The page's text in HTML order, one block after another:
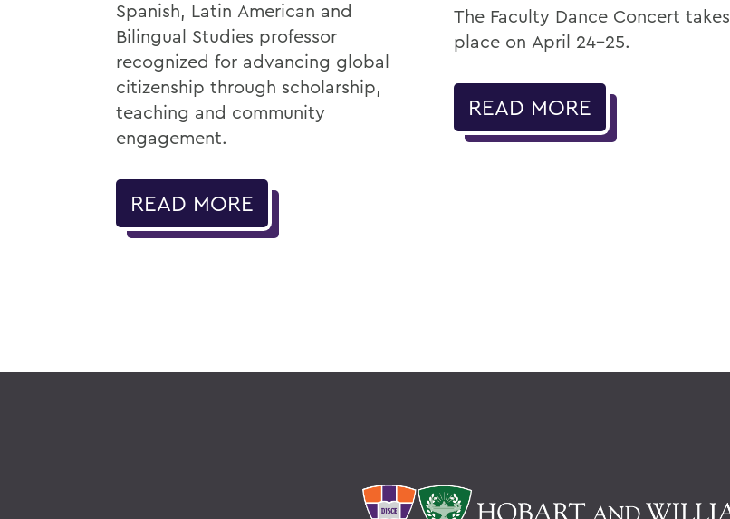
Spanish, Latin American and
Bilingual Studies professor
recognized for advancing global
citizenship through scholarship,
teaching and community
engagement.
READ MORE
The Faculty Dance Concert takes
place on April 24-25.
READ MORE